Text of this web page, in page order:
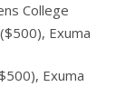
College
Exuma
Exuma